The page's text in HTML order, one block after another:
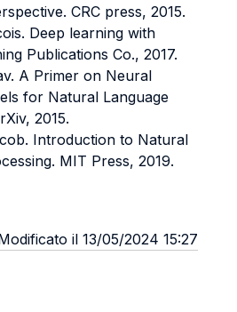
CRC press, 2015.
Deep learning with
Publications Co., 2017.
A Primer on Neural
for Natural Language
2015.
Introduction to Natural
MIT Press, 2019.
il 13/05/2024 15:27